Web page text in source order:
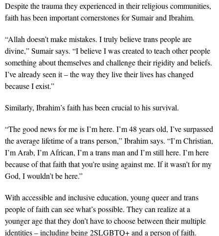
Despite the trauma they experienced in their religious communities,
faith has been important cornerstones for Sumair and Ibrahim.
“Allah doesn’t make mistakes. I truly believe trans people are
divine,” Sumair says. “I believe I was created to teach other people
something about themselves and challenge their rigidity and beliefs.
I’ve already seen it – the way they live their lives has changed
because I exist.”
Similarly, Ibrahim’s faith has been crucial to his survival.
“The good news for me is I’m here. I’m 48 years old, I’ve surpassed
the average lifetime of a trans person,” Ibrahim says. “I’m Christian,
I’m Arab, I’m African, I’m a trans man and I’m still here. I’m here
because of that faith that you’re using against me. If it wasn’t for my
God, I wouldn’t be here.”
With accessible and inclusive education, young queer and trans
people of faith can see what’s possible. They can realize at a
younger age that they don’t have to choose between their multiple
identities – including being 2SLGBTQ+ and a person of faith.